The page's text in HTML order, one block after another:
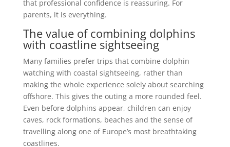
that professional confidence is reassuring. For
parents, it is everything.
The value of combining dolphins
with coastline sightseeing
Many families prefer trips that combine dolphin
watching with coastal sightseeing, rather than
making the whole experience solely about searching
offshore. This gives the outing a more rounded feel.
Even before dolphins appear, children can enjoy
caves, rock formations, beaches and the sense of
travelling along one of Europe’s most breathtaking
coastlines.